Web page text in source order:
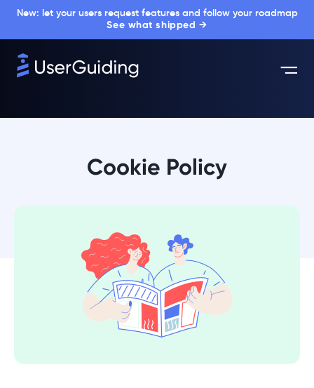
New: let your users request features and follow your roadmap
See what shipped →
Cookie Policy